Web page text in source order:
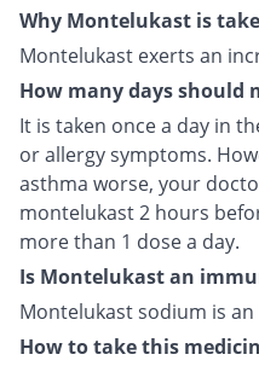
Why Montelukast is
Montelukast exerts an
How many days should
It is taken once a day in
or allergy symptoms.
asthma worse, your
montelukast 2 hours
more than 1 dose a day.
Is Montelukast an
Montelukast sodium is
How to take this